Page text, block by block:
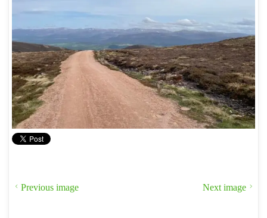
Previous image Next image